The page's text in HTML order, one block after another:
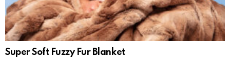
Super Soft Fuzzy Fur Blanket